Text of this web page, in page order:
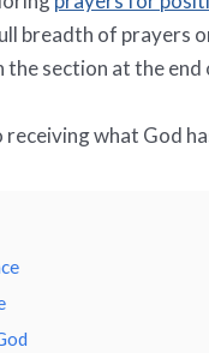
breadth of prayers
the section at the
receiving what God